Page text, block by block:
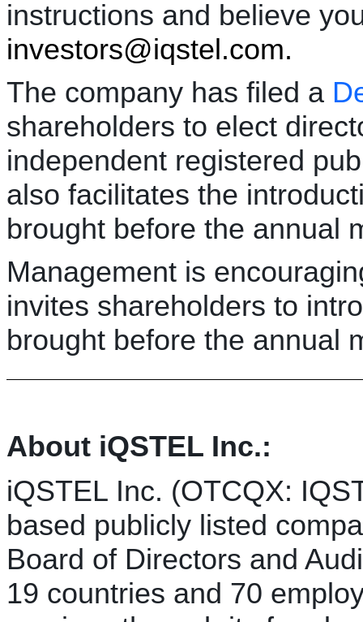
instructions and believe
investors@iqstel.com.
The company has filed a
shareholders to elect
independent registered
also facilitates the
brought before the annual
Management is
invites shareholders to
brought before the annual
About iQSTEL Inc.:
iQSTEL Inc. (OTCQX:
based publicly listed
Board of Directors and
19 countries and 70